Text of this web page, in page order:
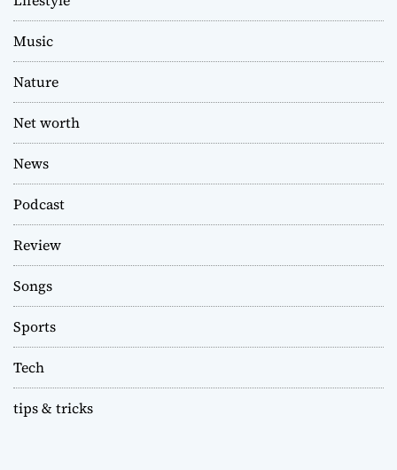
Music
Nature
Net worth
News
Podcast
Review
Songs
Sports
Tech
tips & tricks